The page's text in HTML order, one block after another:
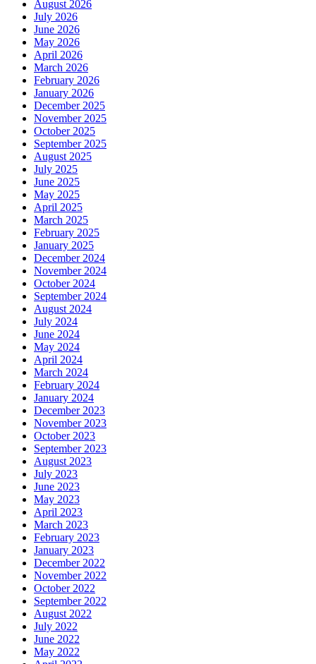
August 2026
July 2026
June 2026
May 2026
April 2026
March 2026
February 2026
January 2026
December 2025
November 2025
October 2025
September 2025
August 2025
July 2025
June 2025
May 2025
April 2025
March 2025
February 2025
January 2025
December 2024
November 2024
October 2024
September 2024
August 2024
July 2024
June 2024
May 2024
April 2024
March 2024
February 2024
January 2024
December 2023
November 2023
October 2023
September 2023
August 2023
July 2023
June 2023
May 2023
April 2023
March 2023
February 2023
January 2023
December 2022
November 2022
October 2022
September 2022
August 2022
July 2022
June 2022
May 2022